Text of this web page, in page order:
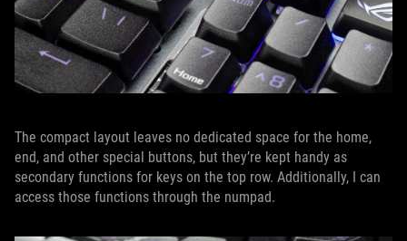
The compact layout leaves no dedicated space for the home,
end, and other special buttons, but they’re kept handy as
secondary functions for keys on the top row. Additionally, I can
access those functions through the numpad.